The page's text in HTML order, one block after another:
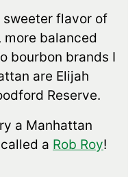
sweeter flavor of
more balanced
bourbon brands I
are Elijah
Reserve.
a Manhattan
a Rob Roy!